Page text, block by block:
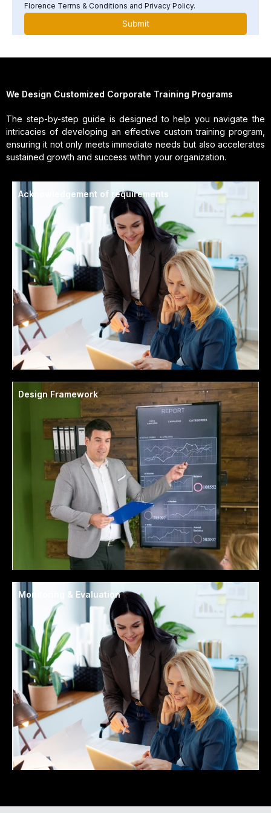
Florence Terms & Conditions and Privacy Policy.
We Design Customized Corporate Training Programs
The step-by-step guide is designed to help you navigate the
intricacies of developing an effective custom training program,
ensuring it not only meets immediate needs but also accelerates
sustained growth and success within your organization.
Acknowledgement of requirements
Design Framework
Monitoring & Evaluation